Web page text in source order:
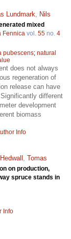
Lundmark
Nils
mixed
Fennica vol. 55 no. 4
pubescens; natural
does not always
regeneration of
release can have
different
development
biomass
Info
Tomas
on production,
spruce stands in
Info